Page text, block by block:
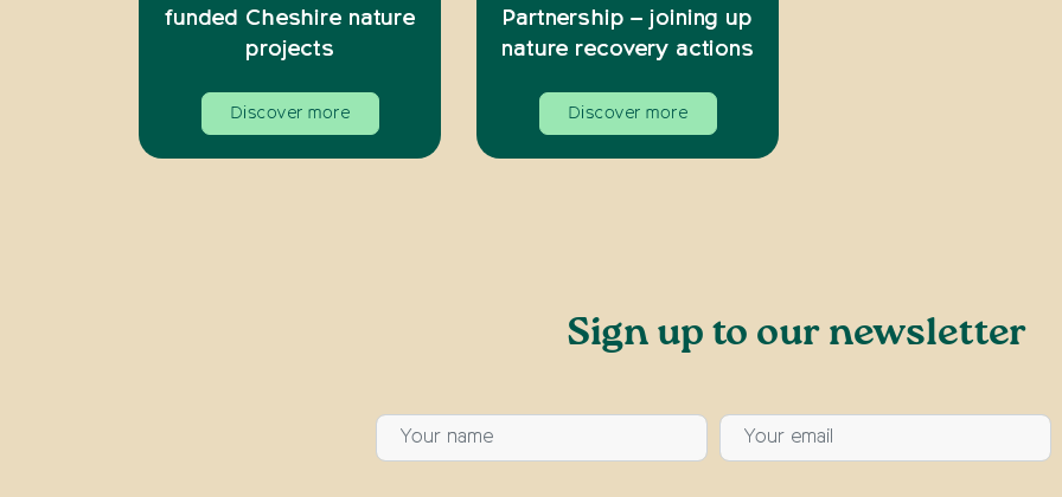
funded Cheshire nature
projects
Discover more
Partnership – joining up
nature recovery actions
Discover more
Sign up to our newsletter